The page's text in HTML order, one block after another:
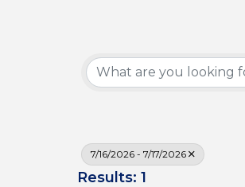
7/16/2026 - 7/17/2026
Results: 1